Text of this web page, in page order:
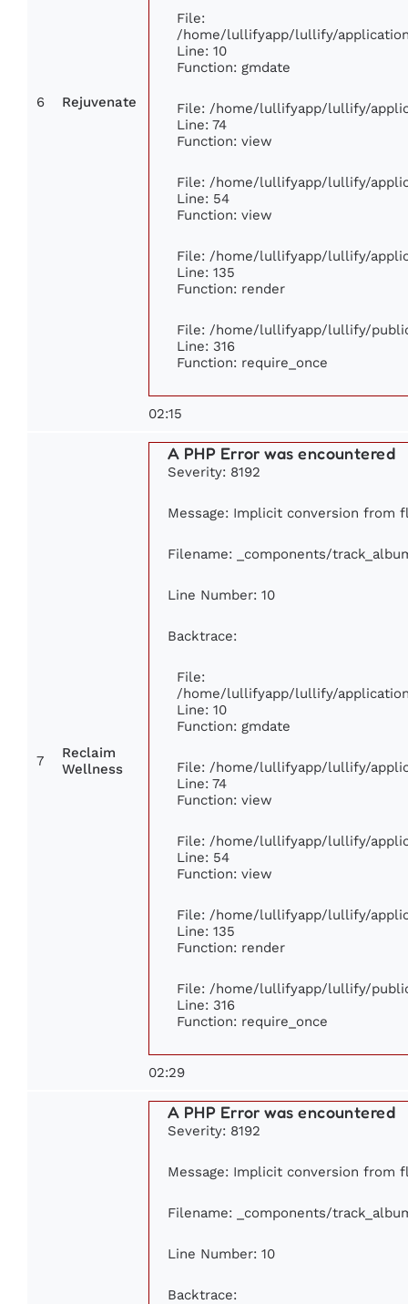
6 Rejuvenate
File:
/home/lullifyapp/lullify/
Line: 10
Function: gmdate
File: /home/lullifyapp/lullify/
Line: 74
Function: view
File: /home/lullifyapp/lullify/
Line: 54
Function: view
File: /home/lullifyapp/lullify/
Line: 135
Function: render
File: /home/lullifyapp/lullify/
Line: 316
Function: require_once
02:15
7
Reclaim
Wellness
A PHP Error was encountered
Severity: 8192
Message: Implicit conversion from
Filename: _components/
Line Number: 10
Backtrace:
File:
/home/lullifyapp/lullify/
Line: 10
Function: gmdate
File: /home/lullifyapp/lullify/
Line: 74
Function: view
File: /home/lullifyapp/lullify/
Line: 54
Function: view
File: /home/lullifyapp/lullify/
Line: 135
Function: render
File: /home/lullifyapp/lullify/
Line: 316
Function: require_once
02:29
A PHP Error was encountered
Severity: 8192
Message: Implicit conversion from
Filename: _components/
Line Number: 10
Backtrace: